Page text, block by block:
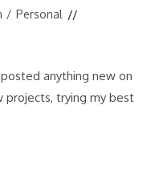
/ Personal
anything new on
projects, trying my best